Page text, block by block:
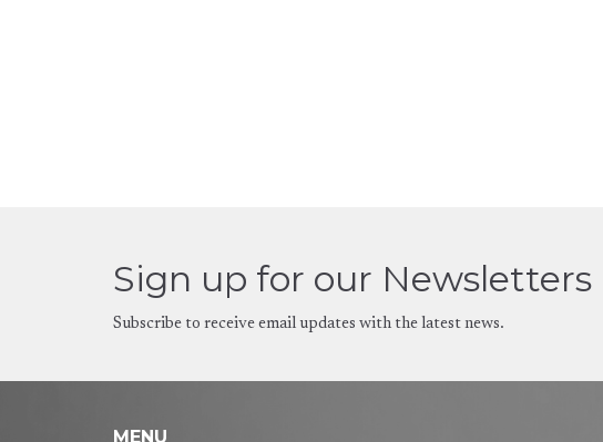
Sign up for our Newsletters
Subscribe to receive email updates with the latest news.
MENU